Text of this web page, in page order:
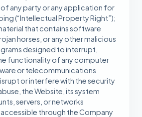
any party or any application for
(“Intellectual Property Right”);
that contains software
horses, or any other malicious
designed to interrupt,
functionality of any computer
or telecommunications
or interfere with the security
the Website, its system
servers, or networks
through the Company